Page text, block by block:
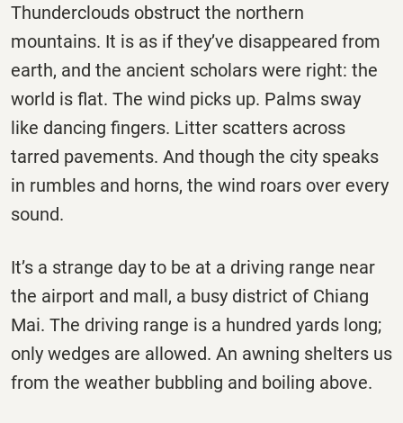
Thunderclouds obstruct the northern
mountains. It is as if they’ve disappeared from
earth, and the ancient scholars were right: the
world is flat. The wind picks up. Palms sway
like dancing fingers. Litter scatters across
tarred pavements. And though the city speaks
in rumbles and horns, the wind roars over every
sound.
It’s a strange day to be at a driving range near
the airport and mall, a busy district of Chiang
Mai. The driving range is a hundred yards long;
only wedges are allowed. An awning shelters us
from the weather bubbling and boiling above.